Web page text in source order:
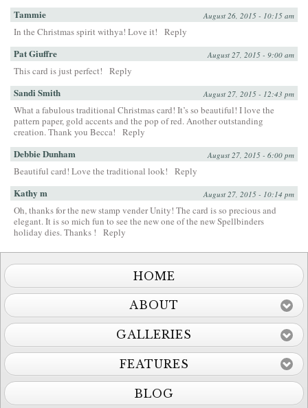
Tammie August 26, 2015 - 10:15 am
In the Christmas spirit withya! Love it! Reply
Pat Giuffre August 27, 2015 - 9:00 am
This card is just perfect! Reply
Sandi Smith August 27, 2015 - 12:43 pm
What a fabulous traditional Christmas card! It’s so beautiful! I love the
pattern paper, gold accents and the pop of red. Another outstanding
creation. Thank you Becca!
Reply
Debbie Dunham August 27, 2015 - 6:00 pm
Beautiful card! Love the traditional look! Reply
Kathy m August 27, 2015 - 10:14 pm
Oh, thanks for the new stamp vender Unity! The card is so precious and
elegant. It is so mich fun to see the new one of the new Spellbinders
holiday dies. Thanks !
Reply
HOME
ABOUT
GALLERIES
FEATURES
BLOG